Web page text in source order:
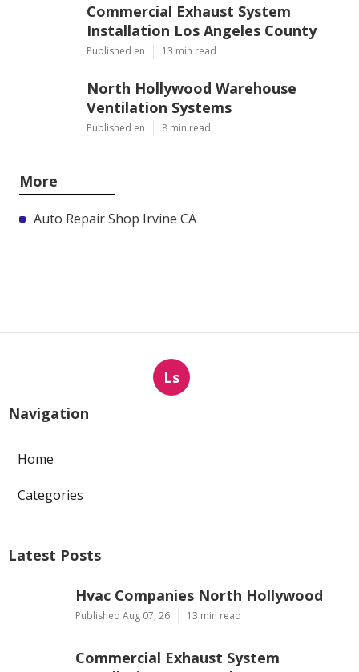
Commercial Exhaust System
Installation Los Angeles County
Published en 13 min read
North Hollywood Warehouse
Ventilation Systems
Published en 8 min read
More
Auto Repair Shop Irvine CA
Ls
Navigation
Home
Categories
Latest Posts
Hvac Companies North Hollywood
Published Aug 07, 26 13 min read
Commercial Exhaust System